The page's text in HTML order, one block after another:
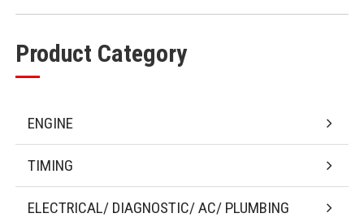
Product Category
ENGINE
TIMING
ELECTRICAL/ DIAGNOSTIC/ AC/ PLUMBING